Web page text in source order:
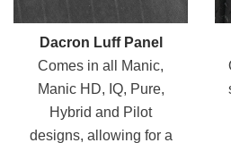
Dacron Luff Panel
Comes in all Manic,
Manic HD, IQ, Pure,
Hybrid and Pilot
designs, allowing for a